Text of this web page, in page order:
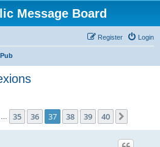
Message Board
Login
Register
of 4035 36 37 38 39 40